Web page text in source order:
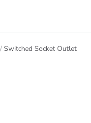
Switched Socket Outlet